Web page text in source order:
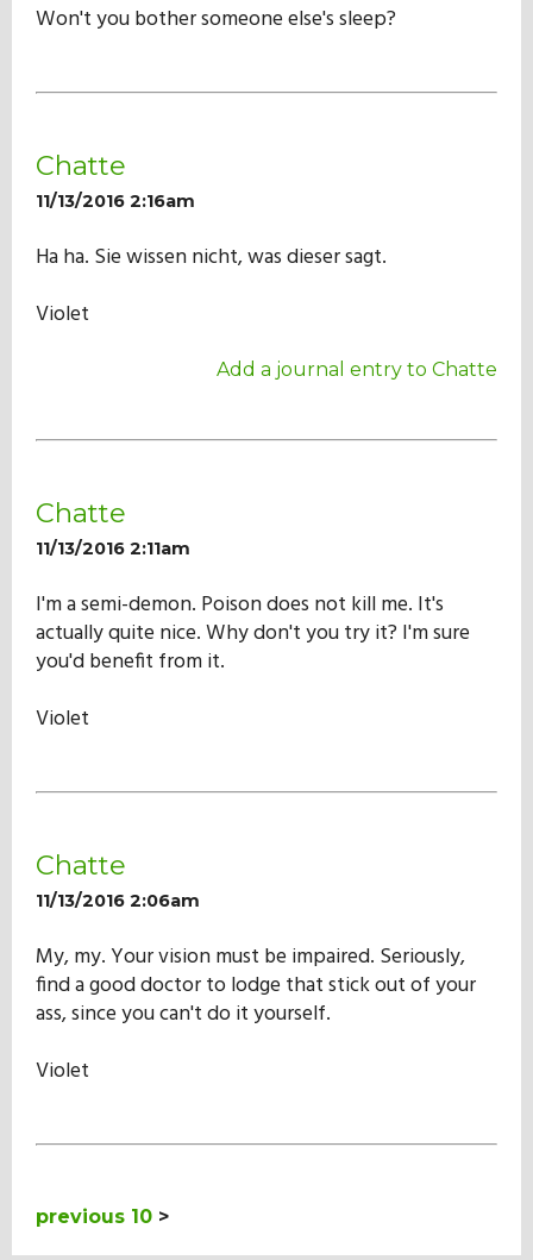
Won't you bother someone else's sleep?
Chatte
11/13/2016 2:16am
Ha ha. Sie wissen nicht, was dieser sagt.
Violet
Add a journal entry to Chatte
Chatte
11/13/2016 2:11am
I'm a semi-demon. Poison does not kill me. It's
actually quite nice. Why don't you try it? I'm sure
you'd benefit from it.
Violet
Chatte
11/13/2016 2:06am
My, my. Your vision must be impaired. Seriously,
find a good doctor to lodge that stick out of your
ass, since you can't do it yourself.
Violet
previous 10 >